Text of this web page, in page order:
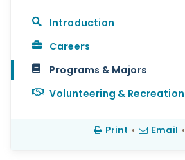
Introduction
Careers
Programs & Majors
Volunteering & Recreation
Print • Email •